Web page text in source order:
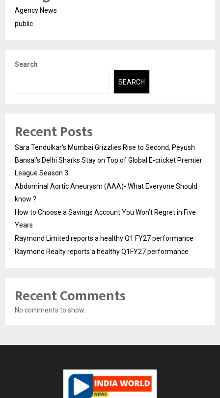
Agency News
public
Search
SEARCH
Recent Posts
Sara Tendulkar’s Mumbai Grizzlies Rise to Second, Peyush
Bansal’s Delhi Sharks Stay on Top of Global E-cricket Premier
League Season 3
Abdominal Aortic Aneurysm (AAA)- What Everyone Should
know ?
How to Choose a Savings Account You Won’t Regret in Five
Years
Raymond Limited reports a healthy Q1 FY27 performance
Raymond Realty reports a healthy Q1FY27 performance
Recent Comments
No comments to show.